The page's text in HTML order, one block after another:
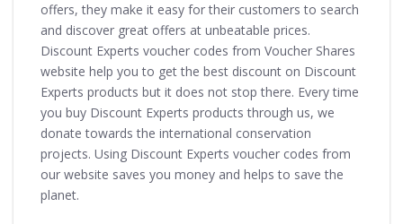
offers, they make it easy for their customers to search
and discover great offers at unbeatable prices.
Discount Experts voucher codes from Voucher Shares
website help you to get the best discount on Discount
Experts products but it does not stop there. Every time
you buy Discount Experts products through us, we
donate towards the international conservation
projects. Using Discount Experts voucher codes from
our website saves you money and helps to save the
planet.